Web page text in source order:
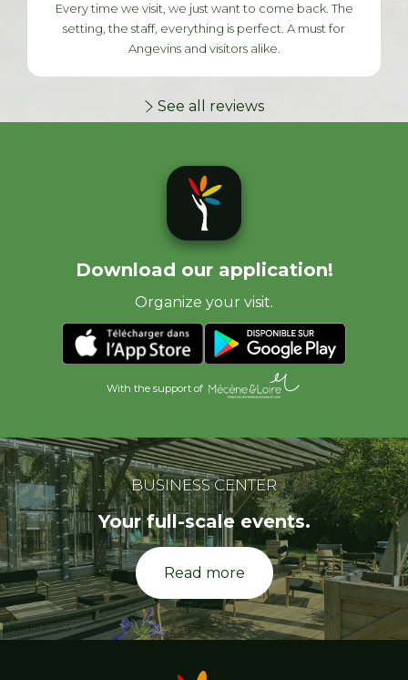
Every time we visit, we just want to come back. The
setting, the staff, everything is perfect. A must for
Angevins and visitors alike.
See all reviews
Download our application!
Organize your visit.
With the support of
BUSINESS CENTER
Your full-scale events.
Read more